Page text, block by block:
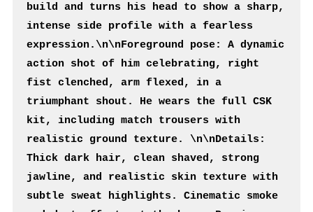
build and turns his head to show a sharp,
intense side profile with a fearless
expression.\n\nForeground pose: A dynamic
action shot of him celebrating, right
fist clenched, arm flexed, in a
triumphant shout. He wears the full CSK
kit, including match trousers with
realistic ground texture. \n\nDetails:
Thick dark hair, clean shaved, strong
jawline, and realistic skin texture with
subtle sweat highlights. Cinematic smoke